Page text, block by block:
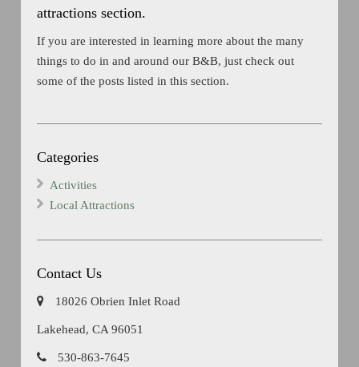
attractions section.
If you are interested in learning more about the many
things to do in and around our B&B, just check out
some of the posts listed in this section.
Categories
Activities
Local Attractions
Contact Us
18026 Obrien Inlet Road
Lakehead, CA 96051
530-863-7645